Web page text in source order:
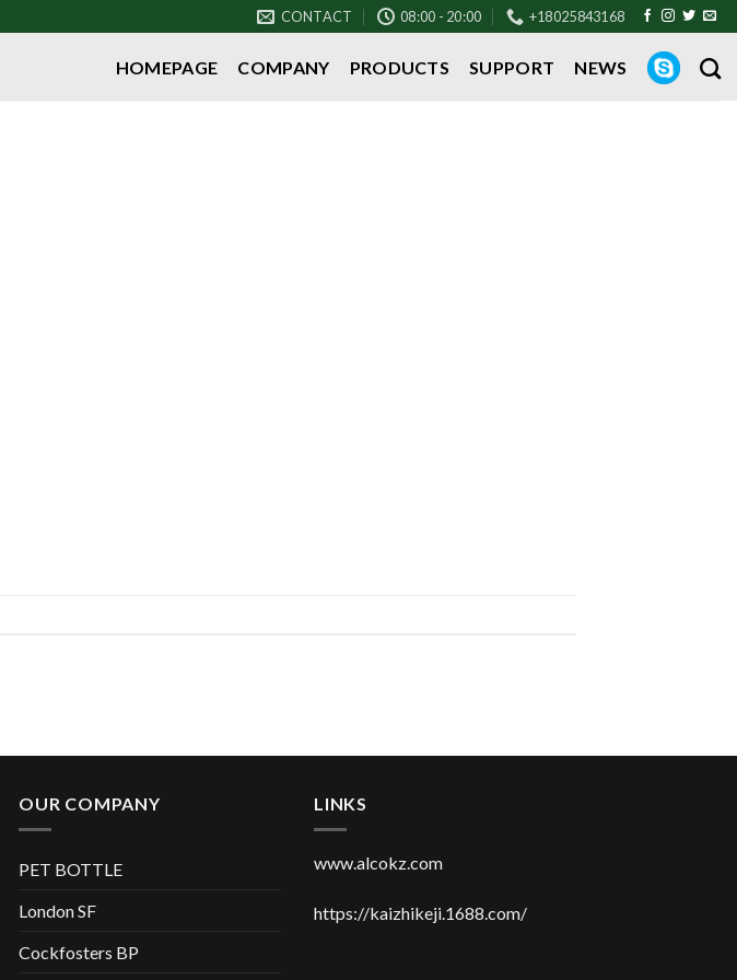
CONTACT 08:00 - 20:00 +18025843168
HOMEPAGE COMPANY PRODUCTS SUPPORT NEWS
OUR COMPANY
PET BOTTLE
London SF
Cockfosters BP
LINKS
www.alcokz.com
https://kaizhikeji.1688.com/